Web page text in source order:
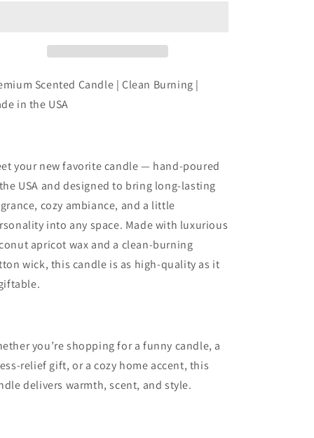
Sh*t&quot;
Moved
Apricot
Wax
Sh*t&quot;
Apricot
Wax
Candle
Scented Candle | Clean Burning |
in the USA
your new favorite candle — hand-poured
USA and designed to bring long-lasting
cozy ambiance, and a little
into any space. Made with luxurious
apricot wax and a clean-burning
wick, this candle is as high-quality as it
you’re shopping for a funny candle, a
relief gift, or a cozy home accent, this
delivers warmth, scent, and style.